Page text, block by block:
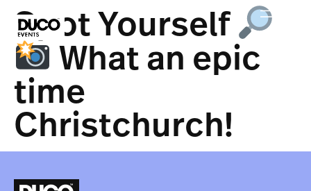
Spot Yourself
What an epic
time
Christchurch!